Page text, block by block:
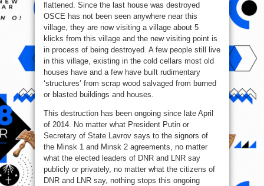
flattened. Since the last house was destroyed
OSCE has not been seen anywhere near this
village, they are now visiting a village about 5
klicks from this village and the new visiting point is
in process of being destroyed. A few people still live
in this village, existing in the cold cellars most old
houses have and a few have built rudimentary
‘structures’ from scrap wood salvaged from burned
or blasted buildings and houses.
This destruction has been ongoing since late April
of 2014. No matter what President Putin or
Secretary of State Lavrov says to the signors of
the Minsk 1 and Minsk 2 agreements, no matter
what the elected leaders of DNR and LNR say
publicly or privately, no matter what the citizens of
DNR and LNR say, nothing stops this ongoing